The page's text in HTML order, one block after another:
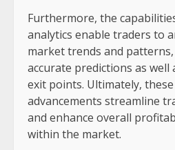
Furthermore, the
analytics enable traders to
market trends and
accurate predictions as well
exit points. Ultimately,
advancements streamline
and enhance overall
within the market.